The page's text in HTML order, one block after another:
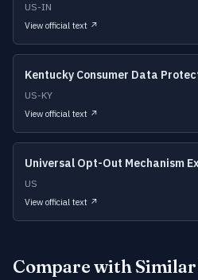
US-IN
View official text ↗
Kentucky Consumer Data
US-KY
View official text ↗
Universal Opt-Out Mechanism
US
View official text ↗
Compare with